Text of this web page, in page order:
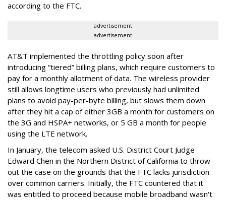
according to the FTC.
advertisement
advertisement
AT&T implemented the throttling policy soon after
introducing “tiered” billing plans, which require customers to
pay for a monthly allotment of data. The wireless provider
still allows longtime users who previously had unlimited
plans to avoid pay-per-byte billing, but slows them down
after they hit a cap of either 3GB a month for customers on
the 3G and HSPA+ networks, or 5 GB a month for people
using the LTE network.
In January, the telecom asked U.S. District Court Judge
Edward Chen in the Northern District of California to throw
out the case on the grounds that the FTC lacks jurisdiction
over common carriers. Initially, the FTC countered that it
was entitled to proceed because mobile broadband wasn't